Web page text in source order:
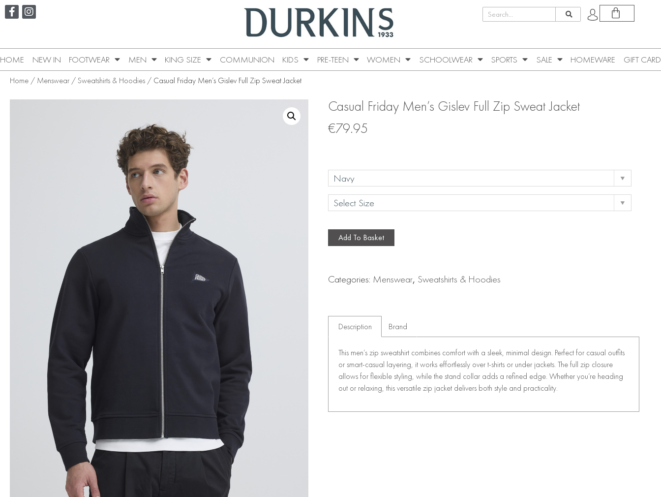
HOME NEW IN FOOTWEAR MEN KING SIZE COMMUNION KIDS PRE-TEEN WOMEN SCHOOLWEAR SPORTS SALE HOMEWARE GIFT CARD
Home / Menswear /Sweatshirts & Hoodies / Casual Friday Men’s Gislev Full Zip Sweat Jacket
Casual Friday Men’s Gislev Full Zip Sweat Jacket
€79.95
Add To Basket
Categories: Menswear, Sweatshirts & Hoodies
Description Brand
This men’s zip sweatshirt combines comfort with a sleek, minimal design. Perfect for casual outfits
or smart-casual layering, it works effortlessly over t-shirts or under jackets. The full zip closure
allows for flexible styling, while the stand collar adds a refined edge. Whether you’re heading
out or relaxing, this versatile zip jacket delivers both style and practicality.